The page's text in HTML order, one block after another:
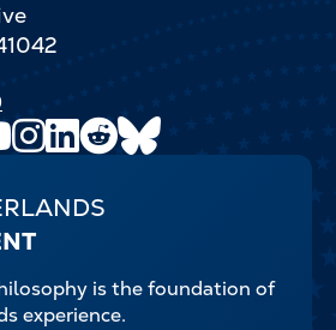
Youtube
Channel
Instagram
LinkedIn
Reddit
is the foundation of
experience.